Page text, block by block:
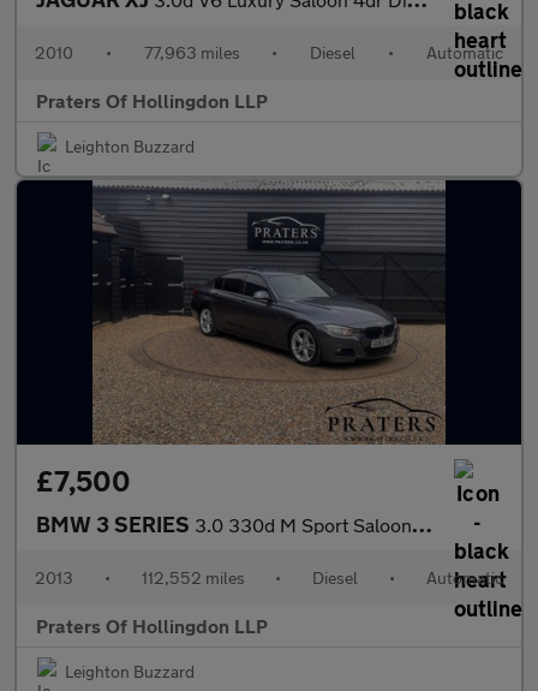
2010 • 77,963 miles • Diesel • Automatic
Praters Of Hollingdon LLP
Leighton Buzzard
£7,500
BMW 3 SERIES 3.0 330d M Sport Saloon 4dr Diesel Auto Euro 5 (s/s) (258 ps)
2013 • 112,552 miles • Diesel • Automatic
Praters Of Hollingdon LLP
Leighton Buzzard